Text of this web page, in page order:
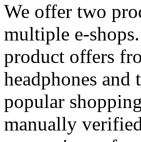
We offer two
multiple e-
product offers
headphones
popular
manually